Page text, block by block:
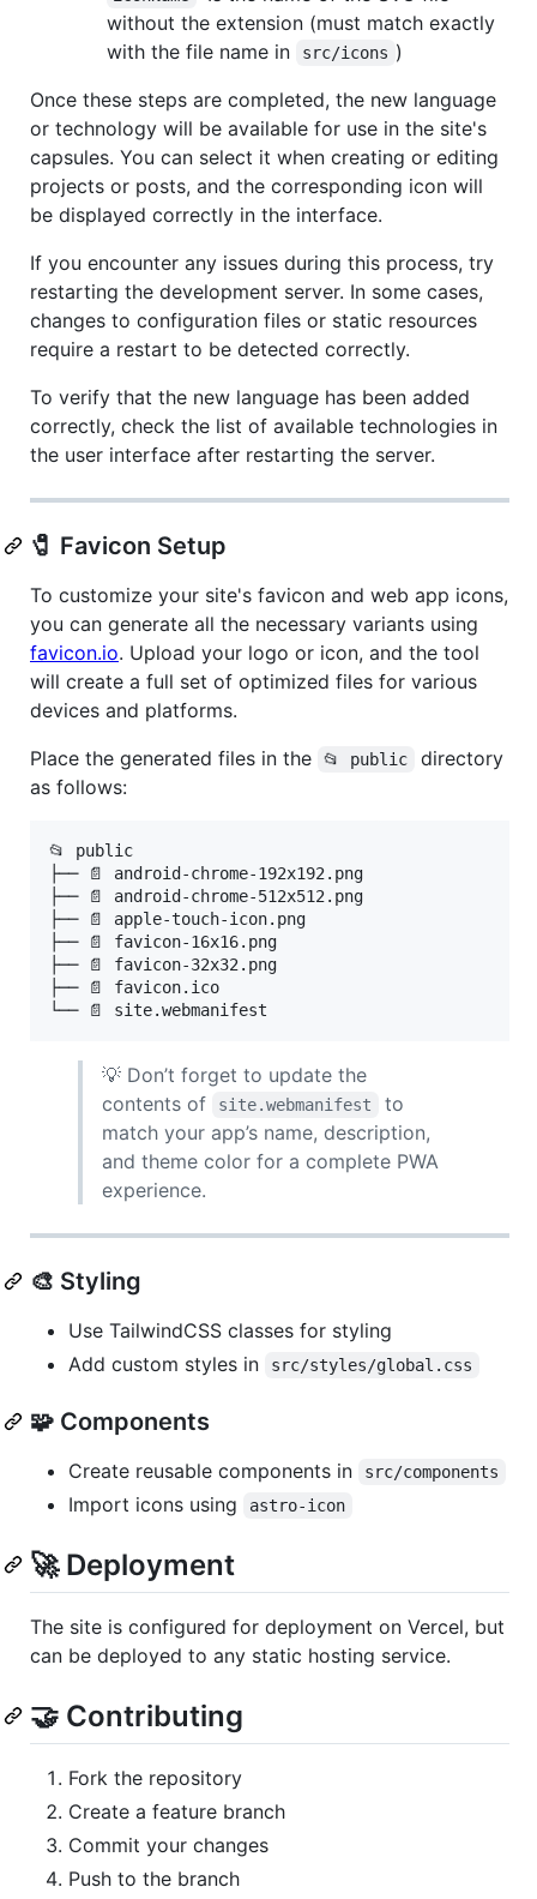
without the extension (must match exactly
with the file name in
src/icons )
Once these steps are completed, the new language
or technology will be available for use in the site's
capsules. You can select it when creating or editing
projects or posts, and the corresponding icon will
be displayed correctly in the interface.
If you encounter any issues during this process, try
restarting the development server. In some cases,
changes to configuration files or static resources
require a restart to be detected correctly.
To verify that the new language has been added
correctly, check the list of available technologies in
the user interface after restarting the server.
🧷 Favicon Setup
To customize your site's favicon and web app icons,
you can generate all the necessary variants using
favicon.io. Upload your logo or icon, and the tool
will create a full set of optimized files for various
devices and platforms.
Place the generated files in the
📂 public
directory
as follows:
📂 public
├── 📄 android-chrome-192x192.png
├── 📄 android-chrome-512x512.png
├── 📄 apple-touch-icon.png
├── 📄 favicon-16x16.png
├── 📄 favicon-32x32.png
├── 📄 favicon.ico
└── 📄 site.webmanifest
💡 Don’t forget to update the
contents of
site.webmanifest
to
match your app’s name, description,
and theme color for a complete PWA
experience.
🎨 Styling
Use TailwindCSS classes for styling
Add custom styles in
src/styles/global.css
🧩 Components
Create reusable components in src/components
Import icons using astro-icon
🚀 Deployment
The site is configured for deployment on Vercel, but
can be deployed to any static hosting service.
🤝 Contributing
Fork the repository
Create a feature branch
Commit your changes
Push to the branch